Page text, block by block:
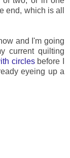
end, which is all
and I'm going
current quilting
circles before I
eyeing up a